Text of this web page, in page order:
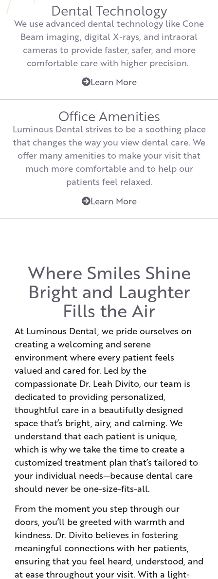
Dental Technology
We use advanced dental technology like Cone
Beam imaging, digital X-rays, and intraoral
cameras to provide faster, safer, and more
comfortable care with higher precision.
Learn More
Office Amenities
Luminous Dental strives to be a soothing place
that changes the way you view dental care. We
offer many amenities to make your visit that
much more comfortable and to help our
patients feel relaxed.
Learn More
Where Smiles Shine
Bright and Laughter
Fills the Air
At Luminous Dental, we pride ourselves on
creating a welcoming and serene
environment where every patient feels
valued and cared for. Led by the
compassionate Dr. Leah Divito, our team is
dedicated to providing personalized,
thoughtful care in a beautifully designed
space that’s bright, airy, and calming. We
understand that each patient is unique,
which is why we take the time to create a
customized treatment plan that’s tailored to
your individual needs—because dental care
should never be one-size-fits-all.
From the moment you step through our
doors, you’ll be greeted with warmth and
kindness. Dr. Divito believes in fostering
meaningful connections with her patients,
ensuring that you feel heard, understood, and
at ease throughout your visit. With a light-